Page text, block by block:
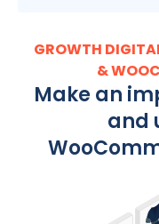
GROWTH
&
Make an
and